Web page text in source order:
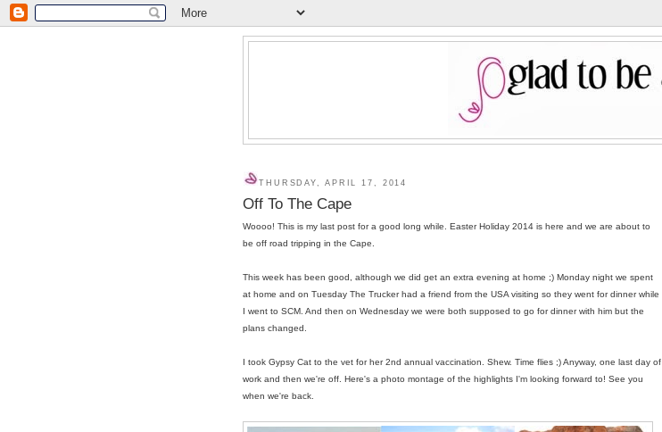
THURSDAY, APRIL 17, 2014
Off To The Cape
Woooo! This is my last post for a good long while. Easter Holiday 2014 is here and we are about to
be off road tripping in the Cape.
This week has been good, although we did get an extra evening at home ;) Monday night we spent
at home and on Tuesday The Trucker had a friend from the USA visiting so they went for dinner while
I went to SCM. And then on Wednesday we were both supposed to go for dinner with him but the
plans changed.
I took Gypsy Cat to the vet for her 2nd annual vaccination. Shew. Time flies ;) Anyway, one last day of
work and then we're off. Here's a photo montage of the highlights I'm looking forward to! See you
when we're back.